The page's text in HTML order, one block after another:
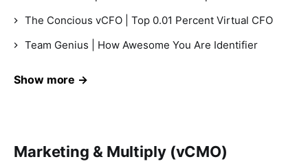
The Concious vCFO | Top 0.01 Percent Virtual CFO
Team Genius | How Awesome You Are Identifier
Show more →
Marketing & Multiply (vCMO)